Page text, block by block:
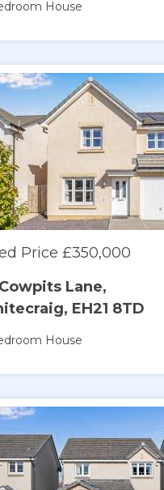
House
Price £350,000
Lane,
EH21 8TD
House